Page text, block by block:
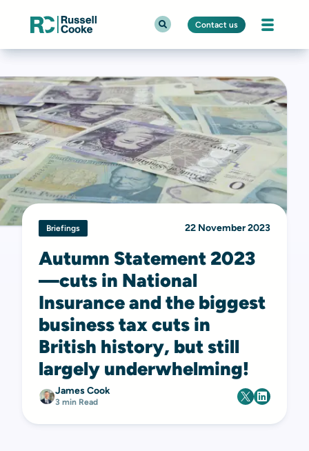
Contact us
Briefings 22 November 2023
Autumn Statement 2023
—cuts in National
Insurance and the biggest
business tax cuts in
British history, but still
largely underwhelming!
James Cook
3 min Read